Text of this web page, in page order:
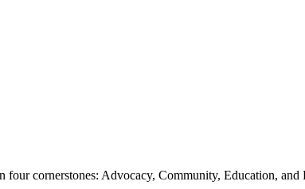
cornerstones: Advocacy, Community, Education, and